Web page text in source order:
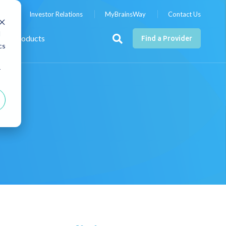
Investor Relations MyBrainsWay Contact Us
Find a Provider
Products